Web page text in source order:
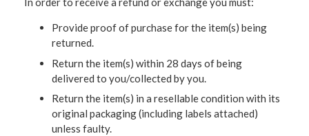
Provide proof of purchase for the item(s) being
returned.
Return the item(s) within 28 days of being
delivered to you/collected by you.
Return the item(s) in a resellable condition with its
original packaging (including labels attached)
unless faulty.